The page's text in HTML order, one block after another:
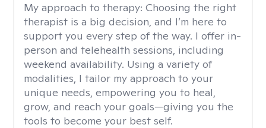
My approach to therapy: Choosing the right
therapist is a big decision, and I’m here to
support you every step of the way. I offer in-
person and telehealth sessions, including
weekend availability. Using a variety of
modalities, I tailor my approach to your
unique needs, empowering you to heal,
grow, and reach your goals—giving you the
tools to become your best self.